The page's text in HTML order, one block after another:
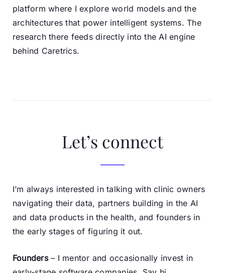
platform where I explore world models and the
architectures that power intelligent systems. The
research there feeds directly into the AI engine
behind Caretrics.
Let’s connect
I’m always interested in talking with clinic owners
navigating their data, partners building in the AI
and data products in the health, and founders in
the early stages of figuring it out.
Founders– I mentor and occasionally invest in